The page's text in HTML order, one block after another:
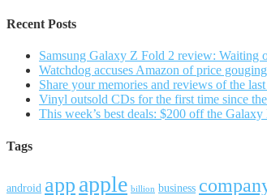
Recent Posts
Samsung Galaxy Z Fold 2 review: Waiting
Watchdog accuses Amazon of price
Share your memories and reviews of the
Vinyl outsold CDs for the first time since the
This week’s best deals: $200 off the
Tags
android app apple billion business